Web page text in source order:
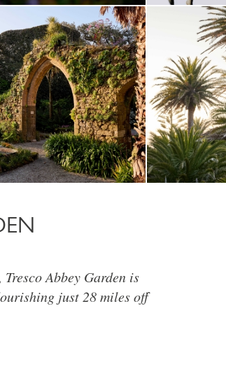
Abbey Garden is
just 28 miles off